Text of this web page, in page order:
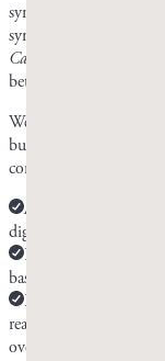
symptoms.
symptoms like bloating
Candida
better, then mastic
We don’t know
but most people who
consistent use.
At two weeks, you
digestive symptoms.
By six weeks, you
based on your
If mastic gum is
reaction to it, you can
overgrowth persists.